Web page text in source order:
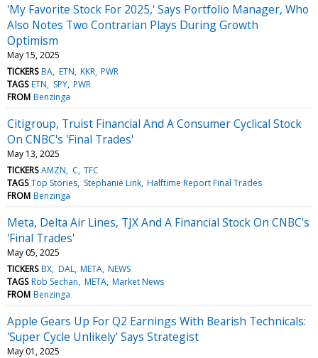
'My Favorite Stock For 2025,' Says Portfolio Manager, Who
Also Notes Two Contrarian Plays During Growth
Optimism
May 15, 2025
TICKERS BA ETN KKR PWR
TAGS ETN SPY PWR
FROM Benzinga
Citigroup, Truist Financial And A Consumer Cyclical Stock
On CNBC's 'Final Trades'
May 13, 2025
TICKERS AMZN C TFC
TAGS Top Stories Stephanie Link Halftime Report Final Trades
FROM Benzinga
Meta, Delta Air Lines, TJX And A Financial Stock On CNBC's
'Final Trades'
May 05, 2025
TICKERS BX DAL META NEWS
TAGS Rob Sechan META Market News
FROM Benzinga
Apple Gears Up For Q2 Earnings With Bearish Technicals:
'Super Cycle Unlikely' Says Strategist
May 01, 2025